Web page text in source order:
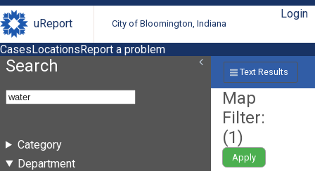
uReport City of Bloomington, Indiana
Login
CasesLocationsReport a problem
Search
Category
Department
Text Results
Map
Filter:
(1)
Apply